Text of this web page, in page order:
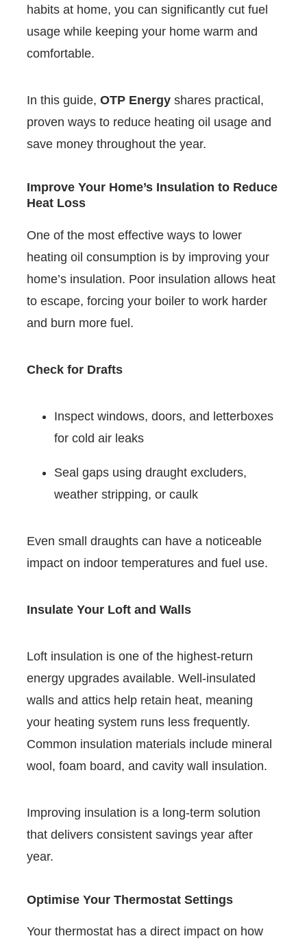
habits at home, you can significantly cut fuel
usage while keeping your home warm and
comfortable.
In this guide,OTP Energy shares practical,
proven ways to reduce heating oil usage and
save money throughout the year.
Improve Your Home’s Insulation to Reduce
Heat Loss
One of the most effective ways to lower
heating oil consumption is by improving your
home’s insulation. Poor insulation allows heat
to escape, forcing your boiler to work harder
and burn more fuel.
Check for Drafts
Inspect windows, doors, and letterboxes
for cold air leaks
Seal gaps using draught excluders,
weather stripping, or caulk
Even small draughts can have a noticeable
impact on indoor temperatures and fuel use.
Insulate Your Loft and Walls
Loft insulation is one of the highest-return
energy upgrades available. Well-insulated
walls and attics help retain heat, meaning
your heating system runs less frequently.
Common insulation materials include mineral
wool, foam board, and cavity wall insulation.
Improving insulation is a long-term solution
that delivers consistent savings year after
year.
Optimise Your Thermostat Settings
Your thermostat has a direct impact on how